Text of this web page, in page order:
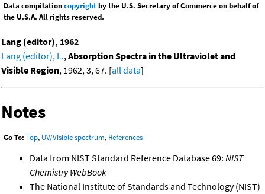
Data compilationcopyrightby the U.S. Secretary of Commerce on behalf of
the U.S.A. All rights reserved.
Lang (editor), 1962
Lang (editor), L.,Absorption Spectra in the Ultraviolet and
Visible Region, 1962, 3, 67. [all data]
Notes
Go To: Top, UV/Visible spectrum, References
Data from NIST Standard Reference Database 69: NIST
Chemistry WebBook
The National Institute of Standards and Technology (NIST)